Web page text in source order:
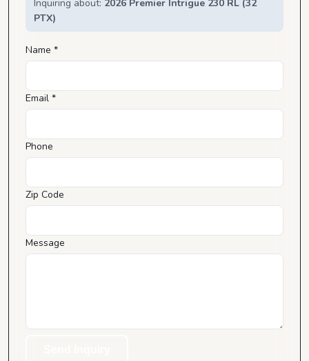
Inquiring about: 2026 Premier Intrigue 230 RL (32
PTX)
Name *
Email *
Phone
Zip Code
Message